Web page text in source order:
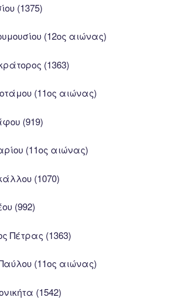
(1375)
(12ος αιώνας)
(1363)
(11ος αιώνας)
(919)
(11ος αιώνας)
(1070)
(992)
Πέτρας (1363)
(11ος αιώνας)
(1542)